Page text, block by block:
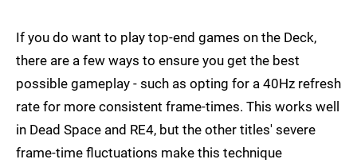
If you do want to play top-end games on the Deck,
there are a few ways to ensure you get the best
possible gameplay - such as opting for a 40Hz refresh
rate for more consistent frame-times. This works well
in Dead Space and RE4, but the other titles' severe
frame-time fluctuations make this technique